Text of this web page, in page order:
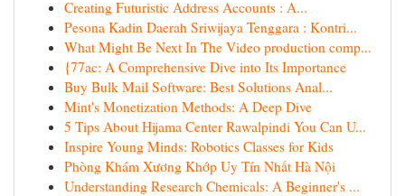
Creating Futuristic Address Accounts : A...
Pesona Kadin Daerah Sriwijaya Tenggara : Kontri...
What Might Be Next In The Video production comp...
{77ac: A Comprehensive Dive into Its Importance
Buy Bulk Mail Software: Best Solutions Anal...
Mint's Monetization Methods: A Deep Dive
5 Tips About Hijama Center Rawalpindi You Can U...
Inspire Young Minds: Robotics Classes for Kids
Phòng Khám Xương Khớp Uy Tín Nhất Hà Nội
Understanding Research Chemicals: A Beginner's ...